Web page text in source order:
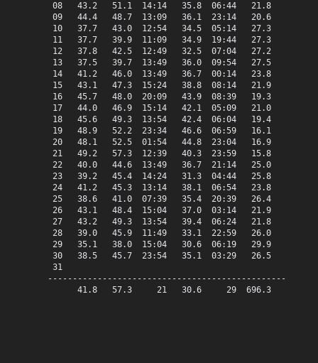
08   43.2   51.1  14:14   35.8  06:44   21.8    0.0
09   44.4   48.7  13:09   36.1  23:14   20.6    0.0
10   37.7   43.0  12:54   34.5  05:14   27.3    0.0
11   37.7   39.9  11:09   34.9  19:44   27.3    0.0
12   37.8   42.5  12:49   32.5  07:04   27.2    0.0
13   37.5   39.7  13:49   36.0  09:54   27.5    0.0
14   41.2   46.0  13:49   36.7  00:14   23.8    0.0
15   43.1   47.3  15:24   38.8  08:14   21.9    0.0
16   45.7   48.0  20:09   43.9  08:39   19.3    0.0
17   44.0   46.9  15:14   42.1  05:09   21.0    0.0
18   45.6   49.3  13:54   42.4  06:04   19.4    0.0
19   48.9   52.2  23:34   46.6  06:59   16.1    0.0
20   48.1   52.5  01:54   44.8  23:04   16.9    0.0
21   49.2   57.3  12:39   40.3  23:59   15.8    0.0
22   40.0   44.6  13:49   36.7  21:14   25.0    0.0
23   39.2   45.4  14:24   31.3  04:44   25.8    0.0
24   41.2   45.3  13:14   38.1  06:54   23.8    0.0
25   38.6   41.0  07:39   35.4  20:39   26.4    0.0
26   43.1   48.4  15:04   37.0  03:14   21.9    0.0
27   43.2   49.3  13:54   39.4  06:24   21.8    0.0
28   39.0   45.9  11:49   33.1  22:59   26.0    0.0
29   35.1   38.0  15:04   30.6  06:19   29.9    0.0
30   38.5   45.7  23:54   35.1  03:29   26.5    0.0
31
41.8   57.3     21   30.6     29  696.3    0.0